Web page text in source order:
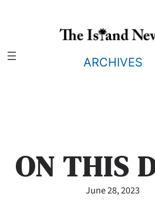
ARCHIVES
ON THIS
June 28, 2023